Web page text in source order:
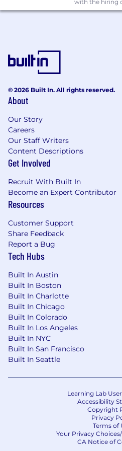
A consultative sales
intellectual curiosity.
Bachelor's degree or
Sold disruptive or
technology in an
or market-expansion
building territory from
The ability to simplify
concepts into clear
A strong partner
experience working
The confidence to
assumptions while
We are the pioneers and
IT Market Category (DEX)
future of how the world
customers' IT Teams total
their enterprise. Our
integrate real-time
employee feedback
enables our IT teams to
technical challenges,
productive workplaces,
satisfied employees in the
collaborating and
grow. We call our
our commitment to
equity is second to none.
over 75 nationalities
with the hiring
© 2026 Built In. All rights reserved.
About
Our Story
Careers
Our Staff Writers
Content Descriptions
Get Involved
Recruit With Built In
Become an Expert Contributor
Resources
Customer Support
Share Feedback
Report a Bug
Tech Hubs
Built In Austin
Built In Boston
Built In Charlotte
Built In Chicago
Built In Colorado
Built In Los Angeles
Built In NYC
Built In San Francisco
Built In Seattle
Learning Lab
Accessibility
Copyright
Privacy
Terms of
Your Privacy
CA Notice of